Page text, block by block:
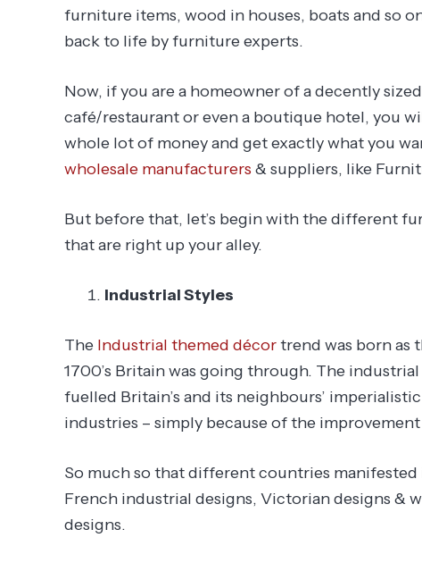
furniture items, wood in houses, boats and so
back to life by furniture experts.
Now, if you are a homeowner of a decently
café/restaurant or even a boutique hotel, you
whole lot of money and get exactly what you
wholesale manufacturers & suppliers, like
But before that, let’s begin with the different
that are right up your alley.
Industrial Styles
The Industrial themed décortrend was born as
1700’s Britain was going through. The
fuelled Britain’s and its neighbours’
industries – simply because of the
So much so that different countries manifested
French industrial designs, Victorian designs &
designs.